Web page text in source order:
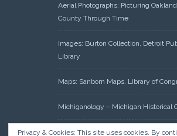
Aerial Photographs: Picturing Oakland
County Through Time
Images: Burton Collection, Detroit
Library
Maps: Sanborn Maps, Library of
Michiganology – Michigan Historical
Oakland County Clerk – Register of
Privacy & Cookies: This site uses cookies. By